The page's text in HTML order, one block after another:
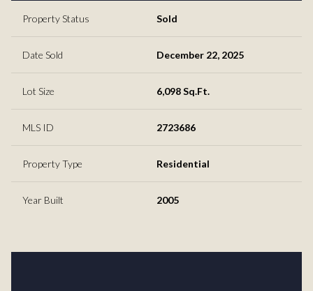
Property Status Sold
Date Sold December 22, 2025
Lot Size 6,098 Sq.Ft.
MLS ID 2723686
Property Type Residential
Year Built 2005